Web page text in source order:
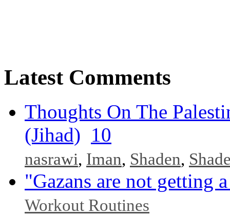
Latest Comments
Thoughts On The
(Jihad) 10
nasrawi, Iman, Shaden,
"Gazans are not getting
Workout Routines